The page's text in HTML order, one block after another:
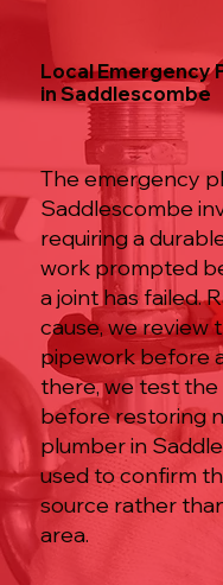
Local Emergency
in Saddlescombe
The emergency
Saddlescombe
requiring a
work prompted
a joint has failed.
cause, we review
pipework before
there, we test
before restoring
plumber in
used to confirm
source rather
area.